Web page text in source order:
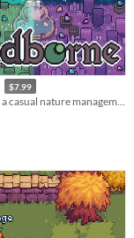
$7.99